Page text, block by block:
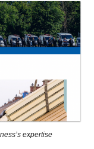
expertise